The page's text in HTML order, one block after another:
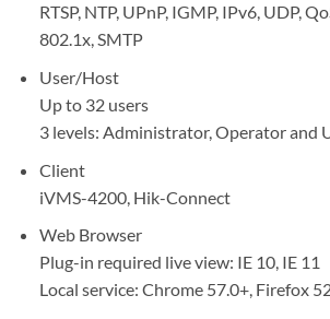
RTSP, NTP, UPnP, IGMP, IPv6, UDP,
802.1x, SMTP
User/Host
Up to 32 users
3 levels: Administrator, Operator and
Client
iVMS-4200, Hik-Connect
Web Browser
Plug-in required live view: IE 10, IE 11
Local service: Chrome 57.0+, Firefox